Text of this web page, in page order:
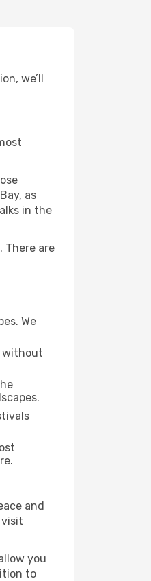
we’ll
as
in the
There are
We
without
and
you
to